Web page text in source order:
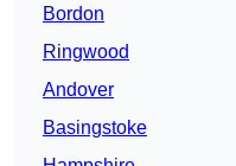
Bordon
Ringwood
Andover
Basingstoke